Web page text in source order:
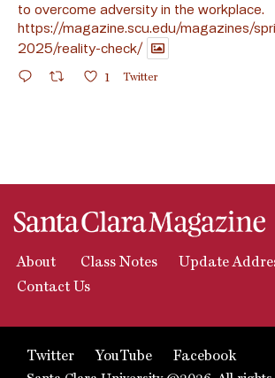
to overcome adversity in the workplace.
https://magazine.scu.edu/magazines/
2025/reality-check/
1 Twitter
About Class Notes
Update
Contact Us
Twitter YouTube Facebook